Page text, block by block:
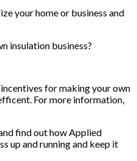
your home or business and
insulation business?
for making your own
For more information,
find out how Applied
up and running and keep it